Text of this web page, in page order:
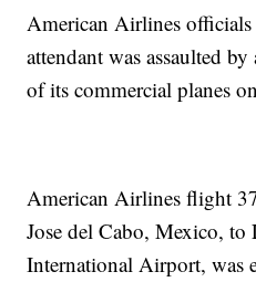
American Airlines
attendant was assaulted
of its commercial planes
American Airlines flight
Jose del Cabo, Mexico, to
International Airport, was